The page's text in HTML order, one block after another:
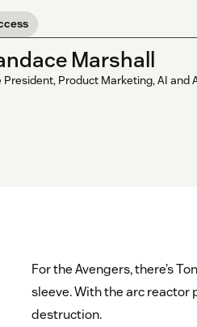
Marshall
President, Product Marketing, AI and
For the Avengers, there’s
sleeve. With the arc reactor
destruction.